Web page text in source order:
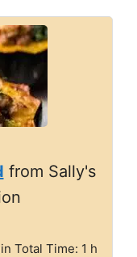
from Sally's
Total Time: 1 h